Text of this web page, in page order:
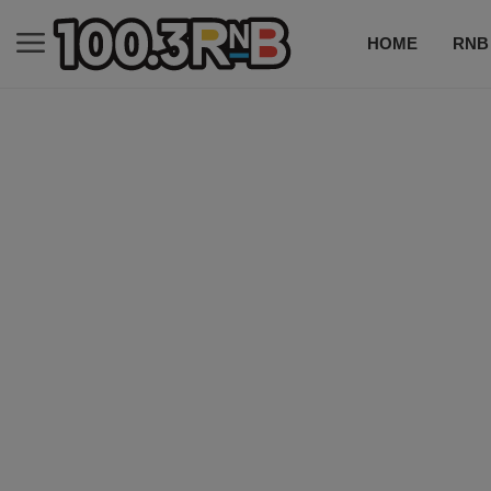
HOME